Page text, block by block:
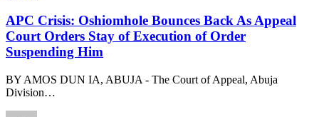
APC Crisis: Oshiomhole Bounces Back As Appeal
Court Orders Stay of Execution of Order
Suspending Him
BY AMOS DUN IA, ABUJA - The Court of Appeal, Abuja
Division…